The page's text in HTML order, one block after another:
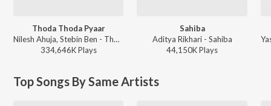
Thoda Thoda Pyaar
Nilesh Ahuja, Stebin Ben - Thoda Thoda Pyaar
334,646KPlays
Sahiba
Aditya Rikhari - Sahiba
44,150KPlays
Top Songs By Same Artists